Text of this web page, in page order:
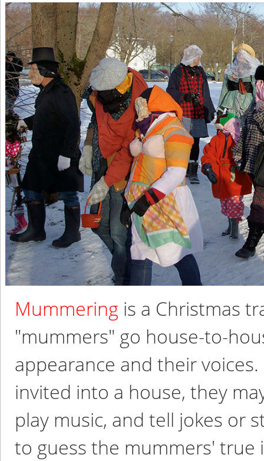
Mummering is a Christmas
"mummers" go house-to-
appearance and their
invited into a house, they
play music, and tell jokes or
to guess the mummers' true